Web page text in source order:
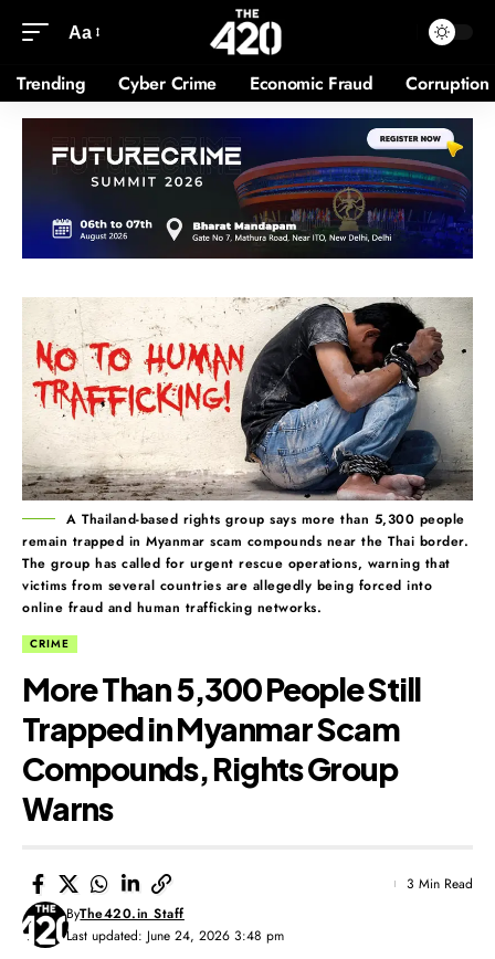
Aa
Trending Cyber Crime Economic Fraud Corruption
A Thailand-based rights group says more than 5,300 people
remain trapped in Myanmar scam compounds near the Thai border.
The group has called for urgent rescue operations, warning that
victims from several countries are allegedly being forced into
online fraud and human trafficking networks.
CRIME
More Than 5,300 People Still
Trapped in Myanmar Scam
Compounds, Rights Group
Warns
Last updated: June 24, 2026 3:48 pm
ByThe420.in Staff
3 Min Read